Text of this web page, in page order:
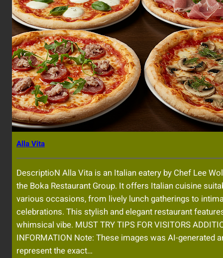
Alla Vita
DescriptioN Alla Vita is an Italian eatery by Chef Lee
the Boka Restaurant Group. It offers Italian cuisine
various occasions, from lively lunch gatherings to
celebrations. This stylish and elegant restaurant
whimsical vibe. MUST TRY TIPS FOR VISITORS
INFORMATION Note: These images was AI-generated
represent the exact…